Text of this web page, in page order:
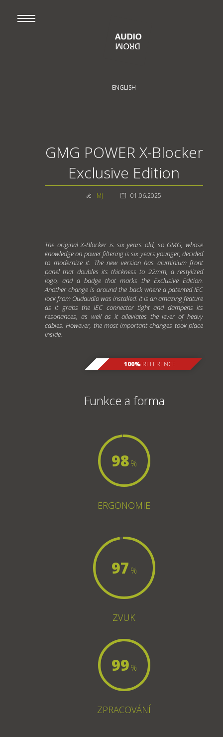
ENGLISH
GMG POWER X-Blocker
Exclusive Edition
MJ 01.06.2025
The original X-Blocker is six years old, so GMG, whose
knowledge on power filtering is six years younger, decided
to modernize it. The new version has aluminium front
panel that doubles its thickness to 22mm, a restylized
logo, and a badge that marks the Exclusive Edition.
Another change is around the back where a patented IEC
lock from Oudaudio was installed. It is an amazing feature
as it grabs the IEC connector tight and dampens its
resonances, as well as it alleviates the lever of heavy
cables. However, the most important changes took place
inside.
100% REFERENCE
Funkce a forma
98%
ERGONOMIE
97 %
ZVUK
99%
ZPRACOVÁNÍ